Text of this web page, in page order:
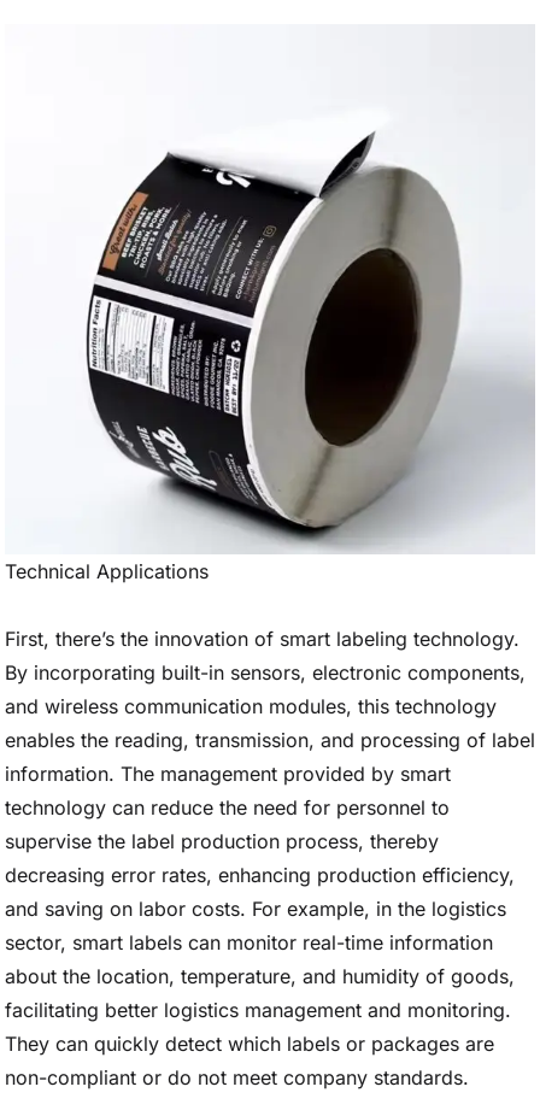
Technical Applications
First, there’s the innovation of smart labeling technology.
By incorporating built-in sensors, electronic components,
and wireless communication modules, this technology
enables the reading, transmission, and processing of label
information. The management provided by smart
technology can reduce the need for personnel to
supervise the label production process, thereby
decreasing error rates, enhancing production efficiency,
and saving on labor costs. For example, in the logistics
sector, smart labels can monitor real-time information
about the location, temperature, and humidity of goods,
facilitating better logistics management and monitoring.
They can quickly detect which labels or packages are
non-compliant or do not meet company standards.